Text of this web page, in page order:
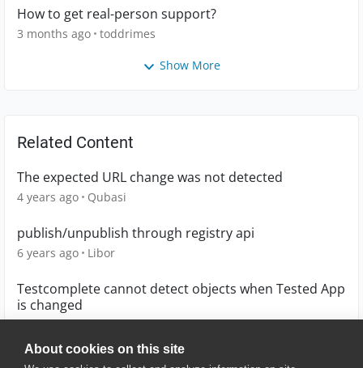
About cookies on this site
How to get real-person support?
3 months ago toddrimes
Show More
Related Content
The expected URL change was not detected
4 years ago Qubasi
publish/unpublish through registry api
6 years ago Libor
Testcomplete cannot detect objects when Tested App
is changed
5 years ago jamadarshivani